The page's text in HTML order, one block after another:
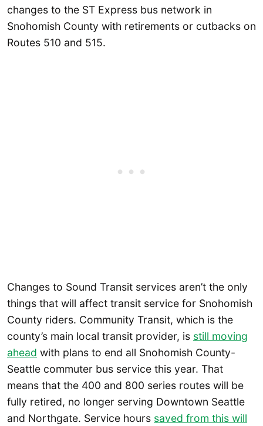
changes to the ST Express bus network in
Snohomish County with retirements or cutbacks on
Routes 510 and 515.
Changes to Sound Transit services aren’t the only
things that will affect transit service for Snohomish
County riders. Community Transit, which is the
county’s main local transit provider, is still moving
ahead with plans to end all Snohomish County-
Seattle commuter bus service this year. That
means that the 400 and 800 series routes will be
fully retired, no longer serving Downtown Seattle
and Northgate. Service hours saved from this will